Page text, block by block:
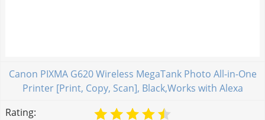
Canon PIXMA G620 Wireless MegaTank Photo All-in-One
Printer [Print, Copy, Scan], Black,Works with Alexa
Rating: